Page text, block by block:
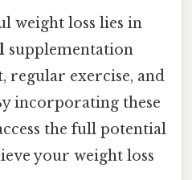
weight loss lies in
supplementation
regular exercise, and
incorporating these
the full potential
your weight loss